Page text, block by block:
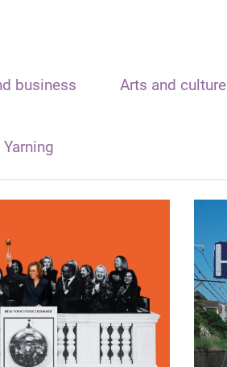
business Arts and culture
Yarning